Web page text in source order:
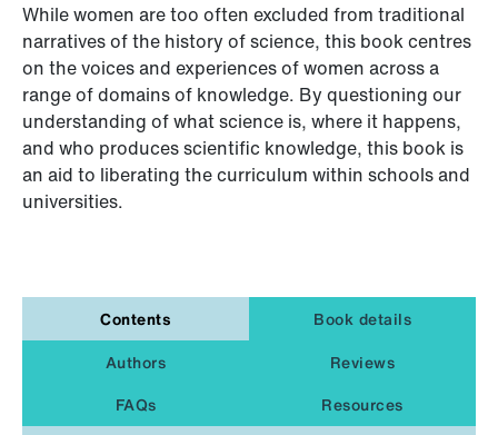
While women are too often excluded from traditional
narratives of the history of science, this book centres
on the voices and experiences of women across a
range of domains of knowledge. By questioning our
understanding of what science is, where it happens,
and who produces scientific knowledge, this book is
an aid to liberating the curriculum within schools and
universities.
Contents
Book details
Authors
Reviews
FAQs
Resources